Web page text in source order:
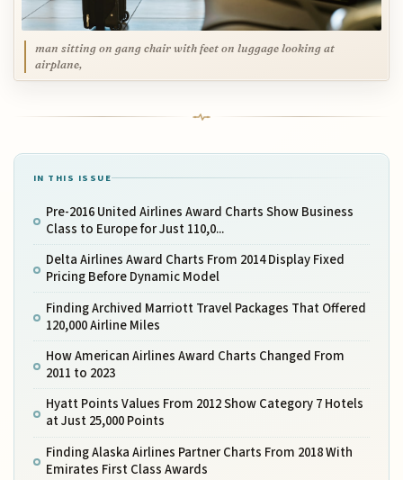
man sitting on gang chair with feet on luggage looking at
airplane,
IN THIS ISSUE
Pre-2016 United Airlines Award Charts Show Business
Class to Europe for Just 110,0...
Delta Airlines Award Charts From 2014 Display Fixed
Pricing Before Dynamic Model
Finding Archived Marriott Travel Packages That Offered
120,000 Airline Miles
How American Airlines Award Charts Changed From
2011 to 2023
Hyatt Points Values From 2012 Show Category 7 Hotels
at Just 25,000 Points
Finding Alaska Airlines Partner Charts From 2018 With
Emirates First Class Awards